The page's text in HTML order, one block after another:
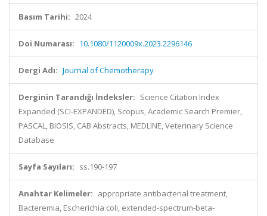
Basım Tarihi: 2024
Doi Numarası: 10.1080/1120009x.2023.2296146
Dergi Adı: Journal of Chemotherapy
Derginin Tarandığı İndeksler: Science Citation Index
Expanded (SCI-EXPANDED), Scopus, Academic Search Premier,
PASCAL, BIOSIS, CAB Abstracts, MEDLINE, Veterinary Science
Database
Sayfa Sayıları: ss.190-197
Anahtar Kelimeler: appropriate antibacterial treatment,
Bacteremia, Escherichia coli, extended-spectrum-beta-